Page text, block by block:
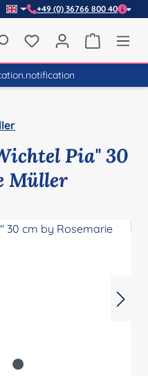
+49 (0) 36766 800 40
You have 0 wishlist
Pia" 30
Müller